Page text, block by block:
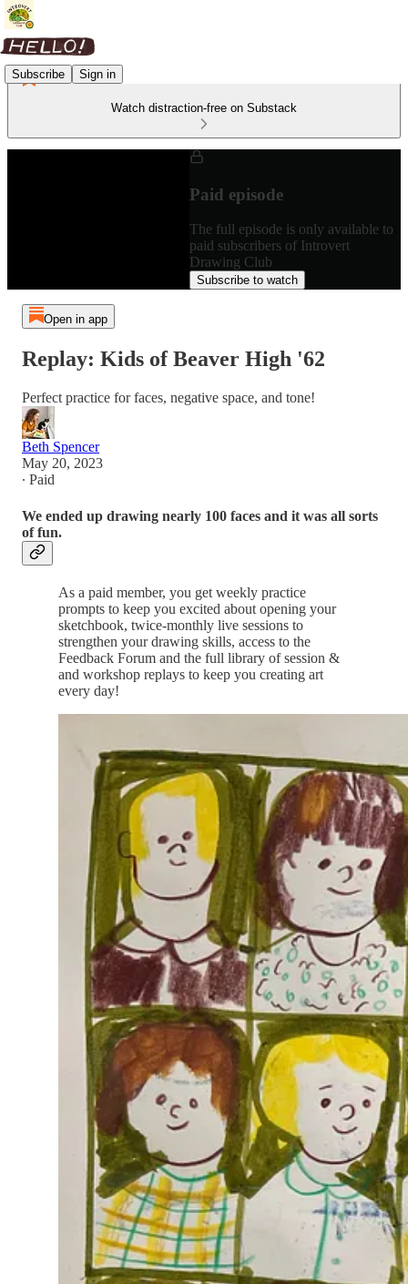
Subscribe Sign in
Watch distraction-free on Substack
Paid episode
The full episode is only available to
paid subscribers of Introvert
Drawing Club
Subscribe to watch
Open in app
Replay: Kids of Beaver High '62
Perfect practice for faces, negative space, and tone!
Beth Spencer
May 20, 2023
∙ Paid
We ended up drawing nearly 100 faces and it was all sorts
of fun.
As a paid member, you get weekly practice
prompts to keep you excited about opening your
sketchbook, twice-monthly live sessions to
strengthen your drawing skills, access to the
Feedback Forum and the full library of session &
and workshop replays to keep you creating art
every day!